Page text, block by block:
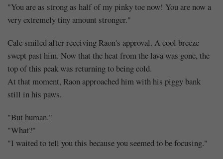
"You are as strong as half of my pinky toe now! You are now a
very extremely tiny amount stronger."
Cale smiled after receiving Raon's approval. A cool breeze
swept past him. Now that the heat from the lava was gone, the
top of this peak was returning to being cold.
At that moment, Raon approached him with his piggy bank
still in his paws.
"But human."
"What?"
"I waited to tell you this because you seemed to be focusing."